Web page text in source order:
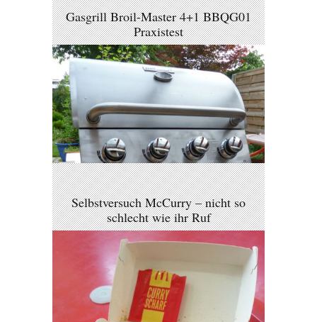
Gasgrill Broil-Master 4+1 BBQG01
Praxistest
Selbstversuch McCurry – nicht so
schlecht wie ihr Ruf